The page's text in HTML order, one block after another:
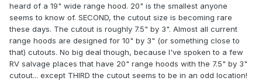
heard of a 19" wide range hood. 20" is the smallest anyone
seems to know of. SECOND, the cutout size is becoming rare
these days. The cutout is roughly 7.5" by 3". Almost all current
range hoods are designed for 10" by 3" (or something close to
that) cutouts. No big deal though, because I've spoken to a few
RV salvage places that have 20" range hoods with the 7.5" by 3"
cutout... except THIRD the cutout seems to be in an odd location!